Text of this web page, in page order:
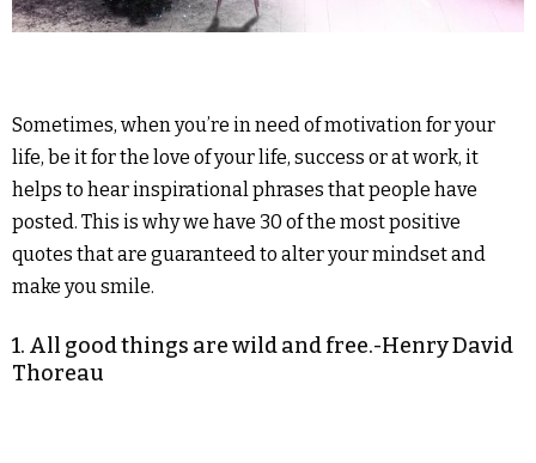
Sometimes, when you’re in need of motivation for your
life, be it for the love of your life, success or at work, it
helps to hear inspirational phrases that people have
posted. This is why we have 30 of the most positive
quotes that are guaranteed to alter your mindset and
make you smile.
1. All good things are wild and free.-Henry David
Thoreau